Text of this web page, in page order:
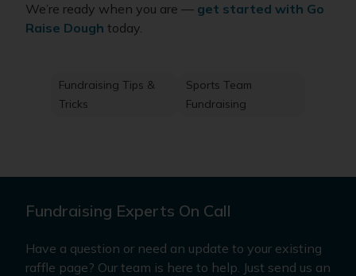
We’re ready when you are — get started with Go
Raise Dough today.
Fundraising Tips &
Tricks
Sports Team
Fundraising
Fundraising Experts On Call
Have a question or need an update to your existing
raffle page? Our team is here to help. Just send us an